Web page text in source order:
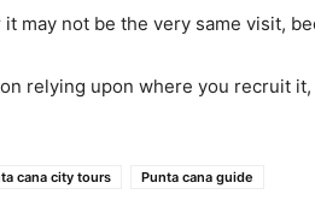
not be the very same visit,
relying upon where you recruit
cana city tours Punta cana guide